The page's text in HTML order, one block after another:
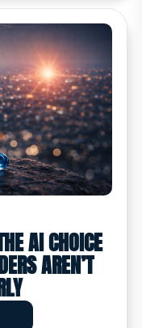
AI CHOICE
AREN’T